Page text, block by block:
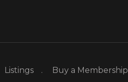
Listings Buy a Membership